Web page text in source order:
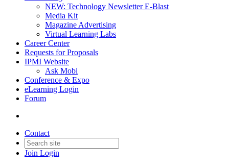
NEW: Technology Newsletter E-Blast
Media Kit
Magazine Advertising
Virtual Learning Labs
Career Center
Requests for Proposals
IPMI Website
Ask Mobi
Conference & Expo
eLearning Login
Forum
Contact
Join Login